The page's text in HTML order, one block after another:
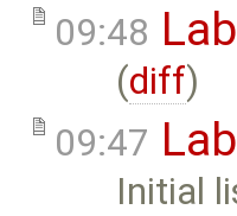
09:48 Lab
(diff)
09:47 Lab
Initial